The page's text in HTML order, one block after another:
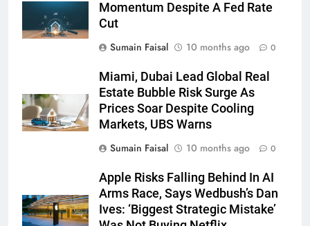
Momentum Despite A Fed Rate
Cut
Sumain Faisal
10 months ago 0
Miami, Dubai Lead Global Real
Estate Bubble Risk Surge As
Prices Soar Despite Cooling
Markets, UBS Warns
Sumain Faisal
10 months ago 0
Apple Risks Falling Behind In AI
Arms Race, Says Wedbush’s Dan
Ives: ‘Biggest Strategic Mistake’